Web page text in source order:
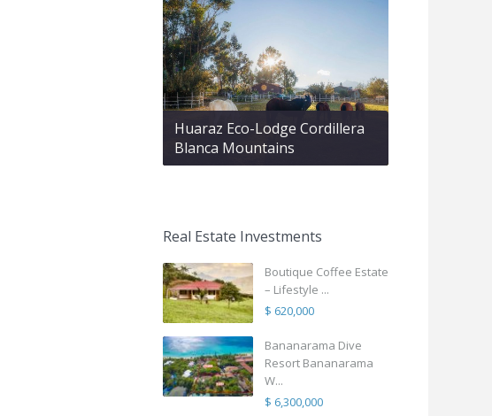
Huaraz Eco-Lodge Cordillera
Blanca Mountains
Real Estate Investments
Boutique Coffee Estate
– Lifestyle ...
$ 620,000
Bananarama Dive
Resort Bananarama
W...
$ 6,300,000